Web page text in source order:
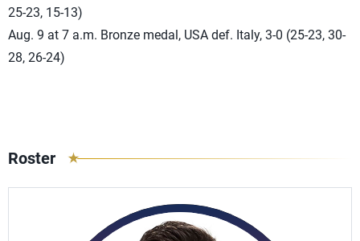
25-23, 15-13)
Aug. 9 at 7 a.m. Bronze medal, USA def. Italy, 3-0 (25-23, 30-
28, 26-24)
Roster